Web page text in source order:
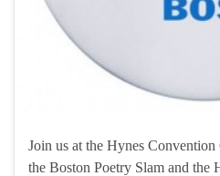
Join us at the Hynes
the Boston Poetry Slam and the